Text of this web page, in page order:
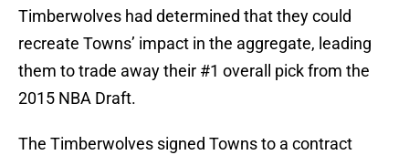
Timberwolves had determined that they could
recreate Towns’ impact in the aggregate, leading
them to trade away their #1 overall pick from the
2015 NBA Draft.
The Timberwolves signed Towns to a contract